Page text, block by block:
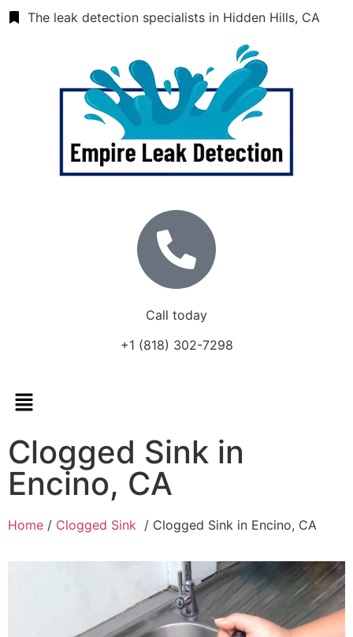
The leak detection specialists in Hidden Hills, CA
Call today
+1 (818) 302-7298
Clogged Sink in
Encino, CA
Home / Clogged Sink / Clogged Sink in Encino, CA